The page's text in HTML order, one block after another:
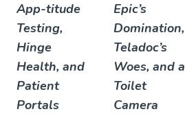
App-titude
Testing,
Hinge
Health, and
Patient
Portals
Epic’s
Domination,
Teladoc’s
Woes, and a
Toilet
Camera